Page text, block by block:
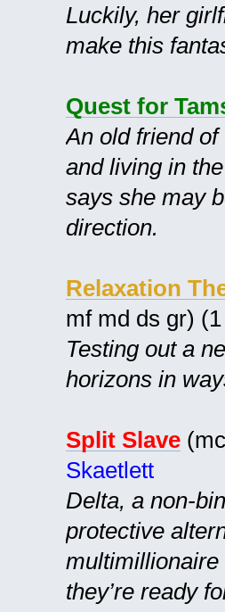
Luckily, her
make this
Quest for
An old friend
and living in
says she may
direction.
Relaxation
mf md ds gr)
Testing out a
horizons in
Split Slave(mc
Skaetlett
Delta, a non-
protective
multimillionaire
they’re ready